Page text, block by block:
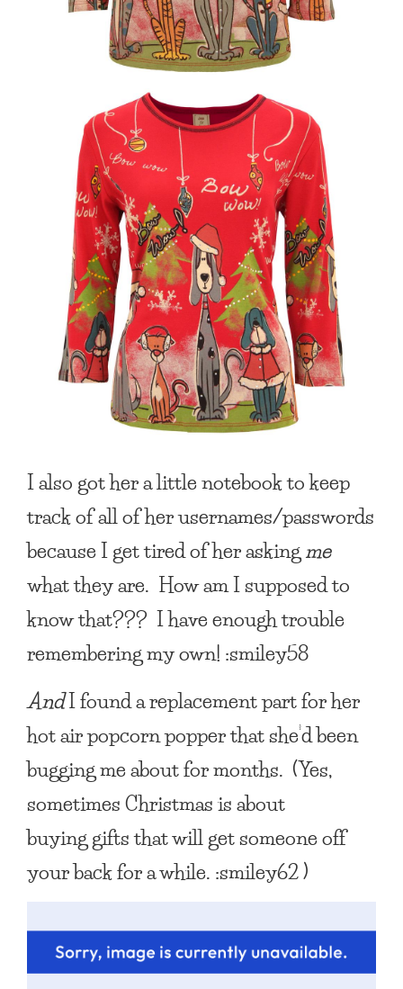
I also got her a little notebook to keep
track of all of her usernames/passwords
because I get tired of her askingme
what they are. How am I supposed to
know that??? I have enough trouble
remembering my own! :smiley58
AndI found a replacement part for her
hot air popcorn popper that she’d been
bugging me about for months. (Yes,
sometimes Christmas is about
buying gifts that will get someone off
your back for a while. :smiley62 )